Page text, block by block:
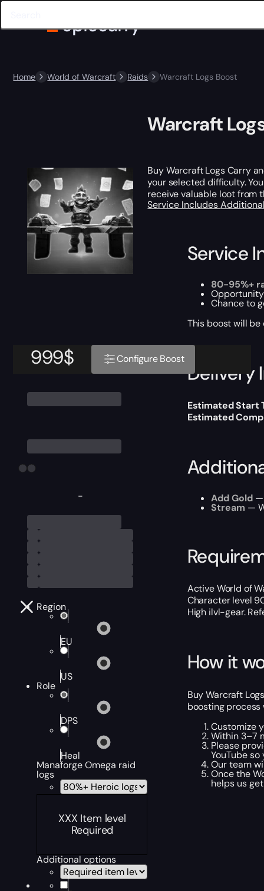
Home World of Warcraft Raids Warcraft Logs Boost
-
Region
EU
US
Role
DPS
Heal
Manaforge Omega raid
logs
XXX Item level
Required
Additional options
999$ Configure Boost
Warcraft
Buy Warcraft Logs Carry
your selected difficulty.
receive valuable loot from
Service Includes
Service
80-95%+
Chance to
This boost will
Delivery
Estimated Start
Estimated
Add Gold—
Stream —
Active World of
Character level
High ilvl-gear.
How it
Buy Warcraft
boosting process
Customize
Within 3–7
Please
YouTube
Our team
Once the
helps us